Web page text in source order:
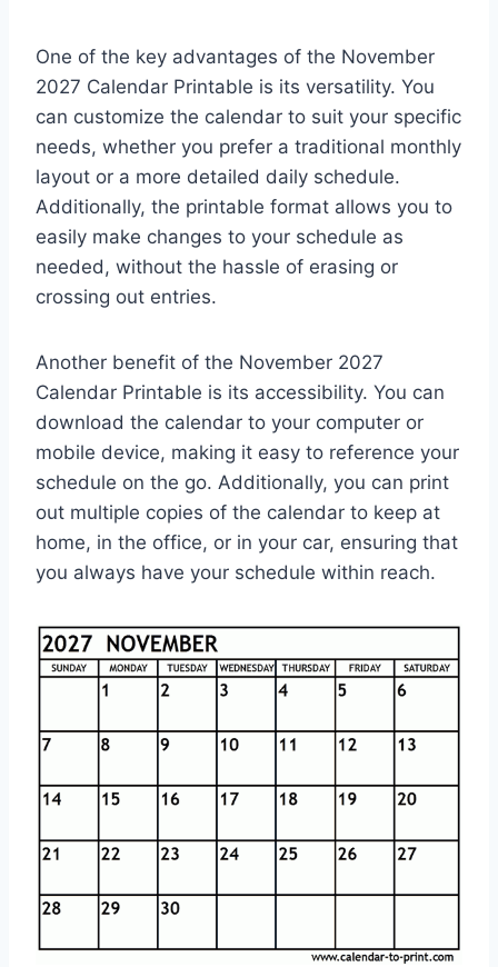
One of the key advantages of the November
2027 Calendar Printable is its versatility. You
can customize the calendar to suit your specific
needs, whether you prefer a traditional monthly
layout or a more detailed daily schedule.
Additionally, the printable format allows you to
easily make changes to your schedule as
needed, without the hassle of erasing or
crossing out entries.
Another benefit of the November 2027
Calendar Printable is its accessibility. You can
download the calendar to your computer or
mobile device, making it easy to reference your
schedule on the go. Additionally, you can print
out multiple copies of the calendar to keep at
home, in the office, or in your car, ensuring that
you always have your schedule within reach.